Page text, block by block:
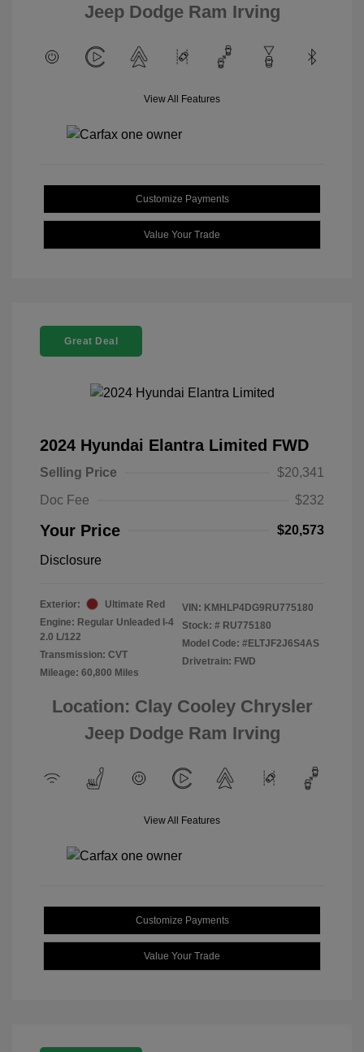
Jeep Dodge Ram Irving
View All Features
Customize Payments
Value Your Trade
Great Deal
2024 Hyundai Elantra Limited FWD
Selling Price
$20,341
Doc Fee
$232
Your Price $20,573
Disclosure
Exterior:
Ultimate Red
Engine: Regular Unleaded I-4
2.0 L/122
Transmission: CVT
Mileage: 60,800 Miles
VIN: KMHLP4DG9RU775180
Stock: # RU775180
Model Code: #ELTJF2J6S4AS
Drivetrain: FWD
Location: Clay Cooley Chrysler
Jeep Dodge Ram Irving
View All Features
Customize Payments
Value Your Trade